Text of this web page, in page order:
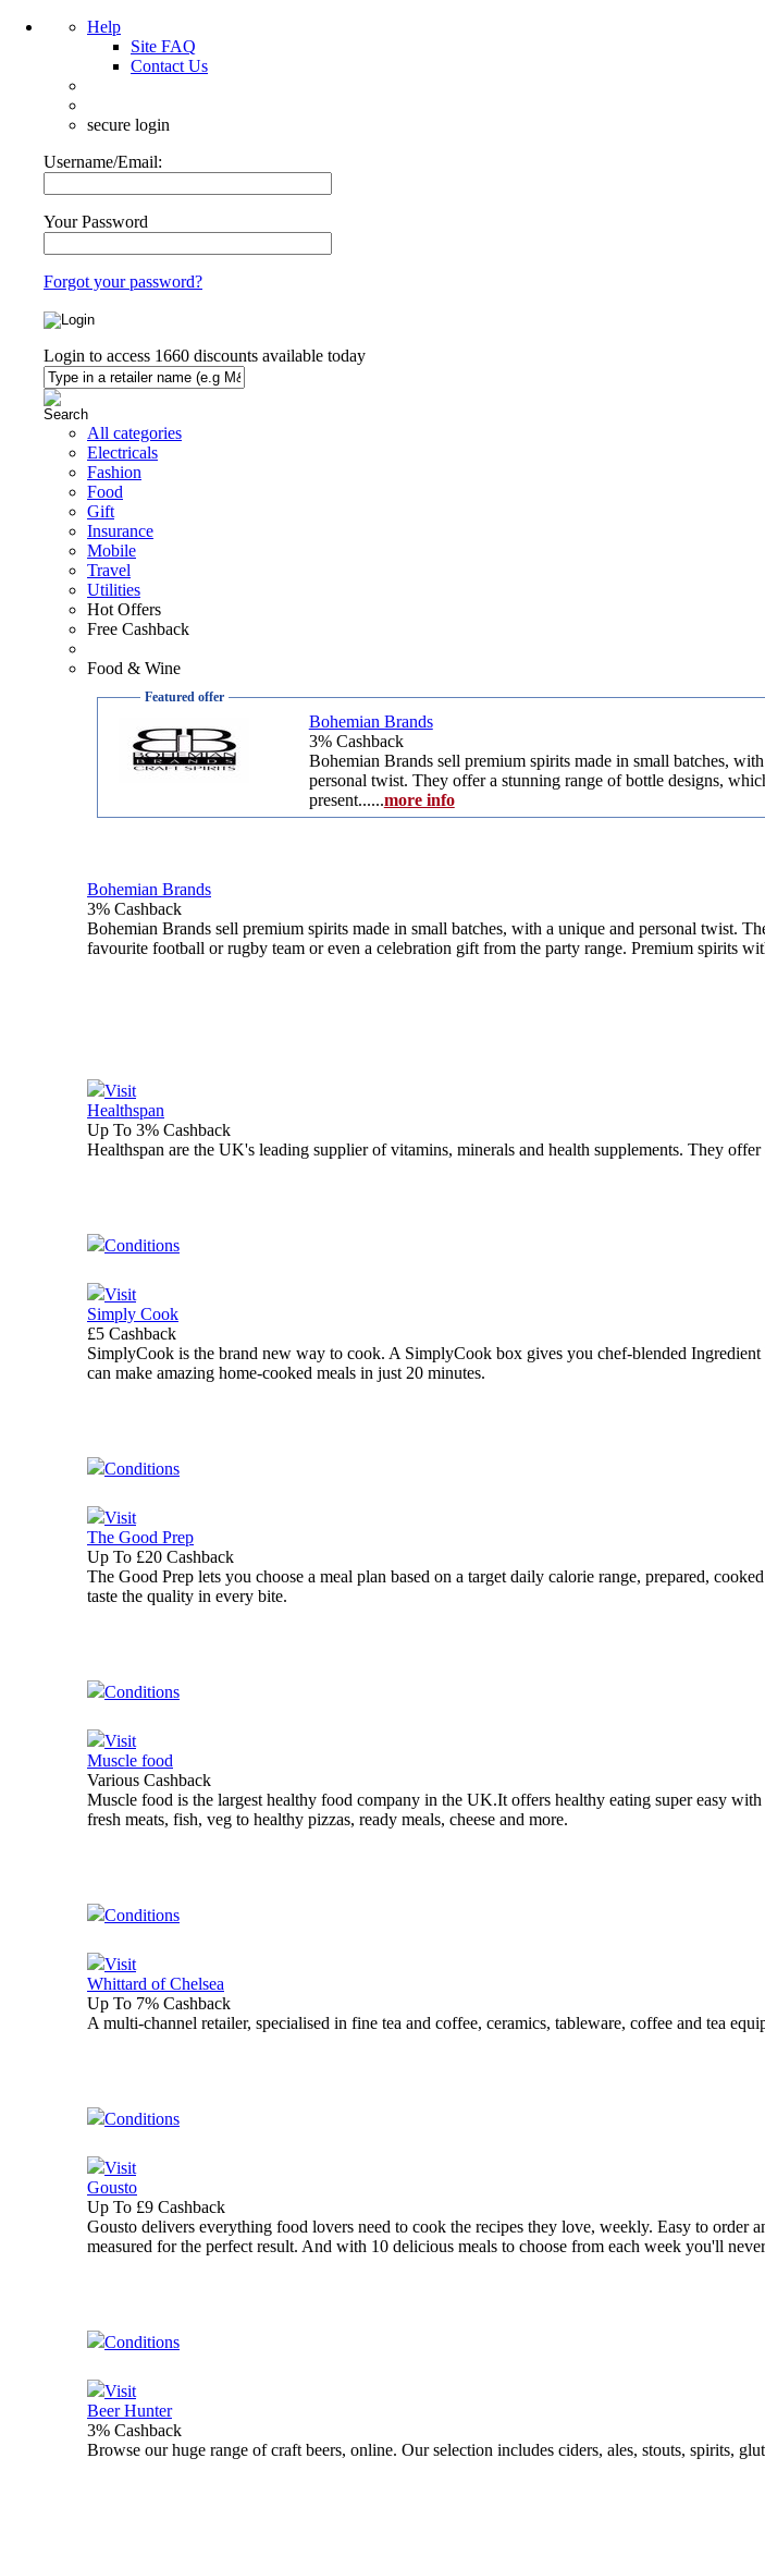
Help
Site FAQ
Contact Us
secure login
Username/Email:
Your Password
Forgot your password?
Login to access 1660 discounts available today
All categories
Electricals
Fashion
Food
Gift
Insurance
Mobile
Travel
Utilities
Hot Offers
Free Cashback
Food & Wine
Featured offer
Bohemian Brands
3% Cashback
Bohemian Brands sell premium spirits made in small batches,
personal twist. They offer a stunning range of bottle designs,
present......more info
Bohemian Brands
3% Cashback
Bohemian Brands sell premium spirits made in small batches, with a unique and personal twist.
favourite football or rugby team or even a celebration gift from the party range. Premium spirits
Visit
Healthspan
Up To 3% Cashback
Healthspan are the UK's leading supplier of vitamins, minerals and health supplements. They
Conditions
Visit
Simply Cook
£5 Cashback
SimplyCook is the brand new way to cook. A SimplyCook box gives you chef-blended
can make amazing home-cooked meals in just 20 minutes.
Conditions
Visit
The Good Prep
Up To £20 Cashback
The Good Prep lets you choose a meal plan based on a target daily calorie range, prepared,
taste the quality in every bite.
Conditions
Visit
Muscle food
Various Cashback
Muscle food is the largest healthy food company in the UK.It offers healthy eating super easy
fresh meats, fish, veg to healthy pizzas, ready meals, cheese and more.
Conditions
Visit
Whittard of Chelsea
Up To 7% Cashback
A multi-channel retailer, specialised in fine tea and coffee, ceramics, tableware, coffee and tea
Conditions
Visit
Gousto
Up To £9 Cashback
Gousto delivers everything food lovers need to cook the recipes they love, weekly. Easy to
measured for the perfect result. And with 10 delicious meals to choose from each week you'll
Conditions
Visit
Beer Hunter
3% Cashback
Browse our huge range of craft beers, online. Our selection includes ciders, ales, stouts, spirits,